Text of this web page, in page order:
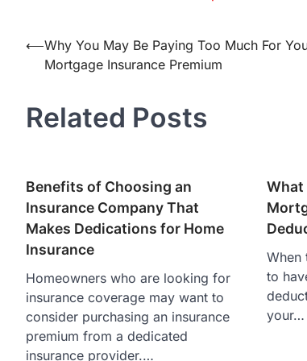
Post
navigation
⟵Why You May Be Paying Too Much For
Mortgage Insurance Premium
Related Posts
Benefits of Choosing an
Insurance Company That
Makes Dedications for Home
Insurance
Homeowners who are looking for
insurance coverage may want to
consider purchasing an insurance
premium from a dedicated
insurance provider.…
What
When
to
your…